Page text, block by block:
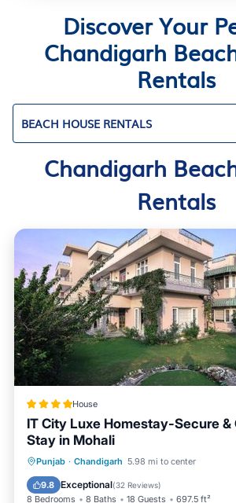
Discover Your
Chandigarh
Rentals
BEACH HOUSE RENTALS
Chandigarh
Rentals
House
IT City Luxe Homestay-Secure
Stay in Mohali
Punjab · Chandigarh 5.98 mi to center
9.8 Exceptional(32 Reviews)
8 Bedrooms 8 Baths 18 Guests 697.5 ft²
Oceanfront Breakfast
Ocean View